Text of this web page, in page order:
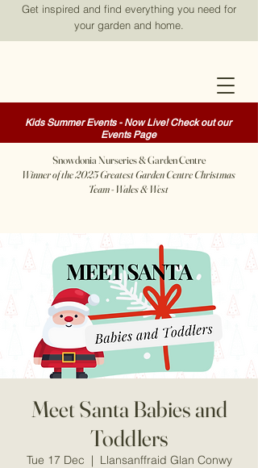
Get inspired and find everything you need for
your garden and home.
Kids Summer Events - Now Live! Check out our
Events Page
Snowdonia Nurseries & Garden Centre
Winner of the 2025 Greatest Garden Centre Christmas
Team - Wales & West
Meet Santa Babies and
Toddlers
Tue 17 Dec
  |
Llansanffraid Glan Conwy